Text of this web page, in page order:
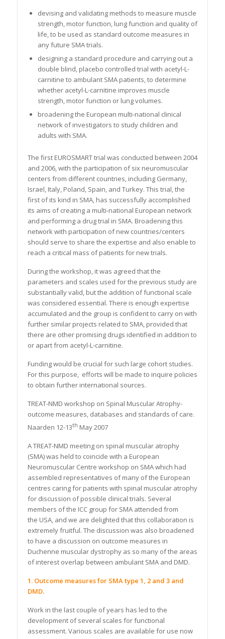
devising and validating methods to measure muscle
strength, motor function, lung function and quality of
life, to be used as standard outcome measures in
any future SMA trials.
designing a standard procedure and carrying out a
double blind, placebo controlled trial with acetyl-L-
carnitine to ambulant SMA patients, to determine
whether acetyl-L-carnitine improves muscle
strength, motor function or lung volumes.
broadening the European multi-national clinical
network of investigators to study children and
adults with SMA.
The first EUROSMART trial was conducted between 2004
and 2006, with the participation of six neuromuscular
centers from different countries, including Germany,
Israel, Italy, Poland, Spain, and Turkey. This trial, the
first of its kind in SMA, has successfully accomplished
its aims of creating a multi-national European network
and performing a drug trial in SMA. Broadening this
network with participation of new countries/centers
should serve to share the expertise and also enable to
reach a critical mass of patients for new trials.
During the workshop, it was agreed that the
parameters and scales used for the previous study are
substantially valid, but the addition of functional scale
was considered essential. There is enough expertise
accumulated and the group is confident to carry on with
further similar projects related to SMA, provided that
there are other promising drugs identified in addition to
or apart from acetyl-L-carnitine.
Funding would be crucial for such large cohort studies.
For this purpose, efforts will be made to inquire policies
to obtain further international sources.
TREAT-NMD workshop on Spinal Muscular Atrophy-
outcome measures, databases and standards of care.
Naarden 12-13th May 2007
A TREAT-NMD meeting on spinal muscular atrophy
(SMA) was held to coincide with a European
Neuromuscular Centre workshop on SMA which had
assembled representatives of many of the European
centres caring for patients with spinal muscular atrophy
for discussion of possible clinical trials. Several
members of the ICC group for SMA attended from
the USA, and we are delighted that this collaboration is
extremely fruitful. The discussion was also broadened
to have a discussion on outcome measures in
Duchenne muscular dystrophy as so many of the areas
of interest overlap between ambulant SMA and DMD.
1. Outcome measures for SMA type 1, 2 and 3 and
DMD.
Work in the last couple of years has led to the
development of several scales for functional
assessment. Various scales are available for use now